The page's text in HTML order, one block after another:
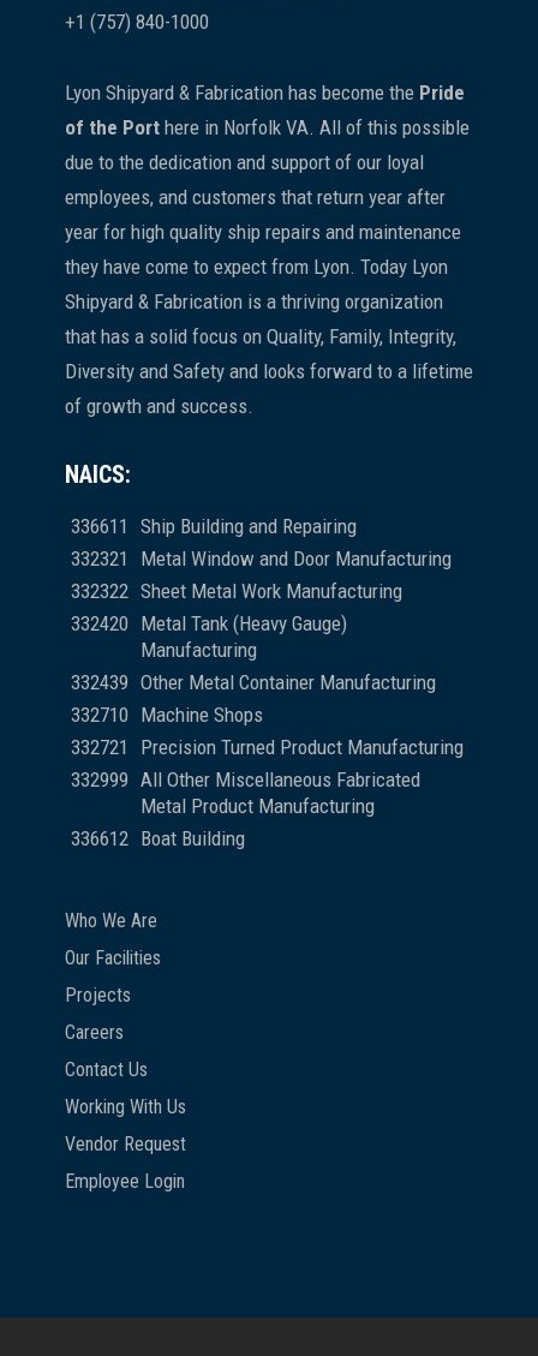
+1 (757) 840-1000
Lyon Shipyard & Fabrication has become the Pride
of the Porthere in Norfolk VA. All of this possible
due to the dedication and support of our loyal
employees, and customers that return year after
year for high quality ship repairs and maintenance
they have come to expect from Lyon. Today Lyon
Shipyard & Fabrication is a thriving organization
that has a solid focus on Quality, Family, Integrity,
Diversity and Safety and looks forward to a lifetime
of growth and success.
NAICS:
336611 Ship Building and Repairing
332321
Metal Window and Door Manufacturing
332322 Sheet Metal Work Manufacturing
332420 Metal Tank (Heavy Gauge)
Manufacturing
332439 Other Metal Container Manufacturing
332710 Machine Shops
332721
Precision Turned Product Manufacturing
332999 All Other Miscellaneous Fabricated
Metal Product Manufacturing
336612 Boat Building
Who We Are
Our Facilities
Projects
Careers
Contact Us
Working With Us
Vendor Request
Employee Login